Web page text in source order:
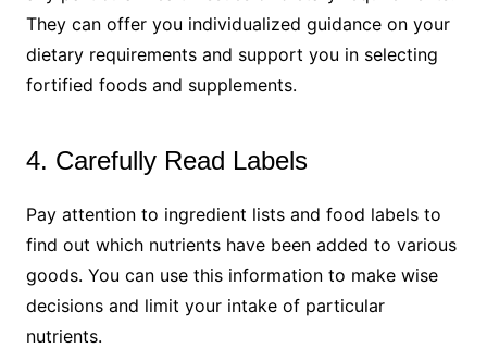
They can offer you individualized guidance on your
dietary requirements and support you in selecting
fortified foods and supplements.
4. Carefully Read Labels
Pay attention to ingredient lists and food labels to
find out which nutrients have been added to various
goods. You can use this information to make wise
decisions and limit your intake of particular
nutrients.